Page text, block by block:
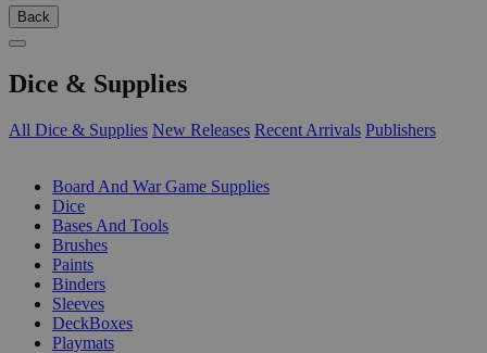
Back
Dice & Supplies
All Dice & Supplies New Releases Recent Arrivals Publishers
Board And War Game Supplies
Dice
Bases And Tools
Brushes
Paints
Binders
Sleeves
DeckBoxes
Playmats